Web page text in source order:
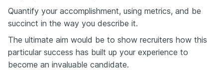
Quantify your accomplishment, using metrics, and be
succinct in the way you describe it.
The ultimate aim would be to show recruiters how this
particular success has built up your experience to
become an invaluable candidate.